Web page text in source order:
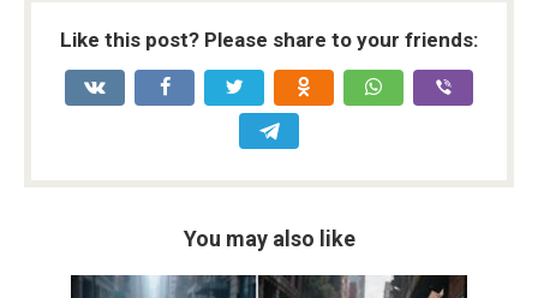
Like this post? Please share to your friends:
You may also like